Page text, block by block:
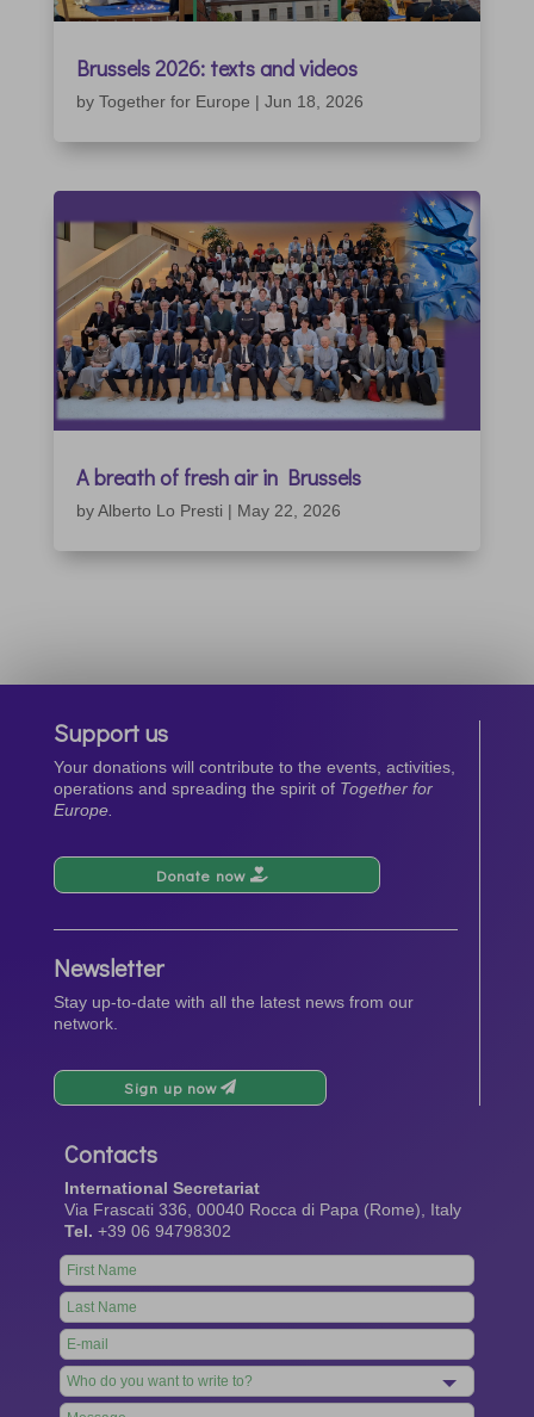
Brussels 2026: texts and videos
by Together for Europe | Jun 18, 2026
A breath of fresh air in Brussels
byAlberto Lo Presti | May 22, 2026
Support us
Your donations will contribute to the events, activities,
operations and spreading the spirit of Together for
Europe.
Donate now
Newsletter
Stay up-to-date with all the latest news from our
network.
Sign up now
Contacts
International Secretariat
Via Frascati 336, 00040 Rocca di Papa (Rome), Italy
Tel. +39 06 94798302
Leave
this
field
blank